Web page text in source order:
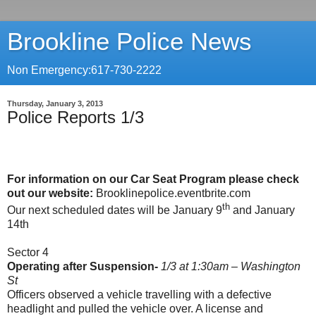
Brookline Police News
Non Emergency:617-730-2222
Thursday, January 3, 2013
Police Reports 1/3
For information on our Car Seat Program please check
out our website: Brooklinepolice.eventbrite.com
Our next scheduled dates will be January 9th and January
14th
Sector 4
Operating after Suspension- 1/3 at 1:30am – Washington
St
Officers observed a vehicle travelling with a defective
headlight and pulled the vehicle over. A license and